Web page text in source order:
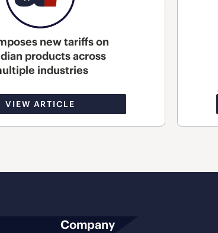
new tariffs on
products across
industries
VIEW ARTICLE
Company